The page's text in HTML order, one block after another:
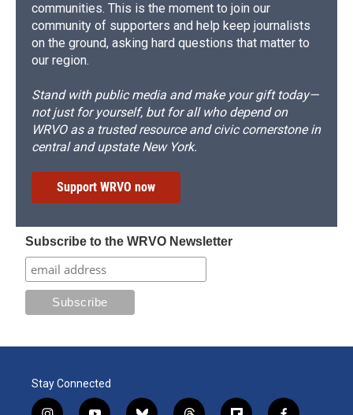
communities. This is the moment to join our
community of supporters and help keep journalists
on the ground, asking hard questions that matter to
our region.
Stand with public media and make your gift today—
not just for yourself, but for all who depend on
WRVO as a trusted resource and civic cornerstone in
central and upstate New York.
Support WRVO now
Subscribe to the WRVO Newsletter
Stay Connected